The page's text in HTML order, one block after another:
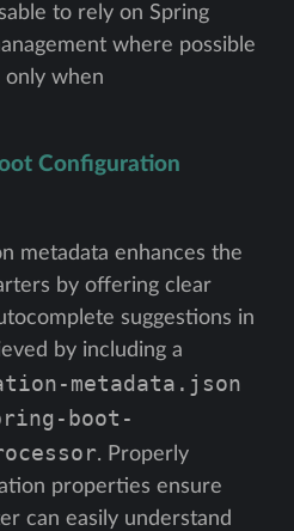
to rely on Spring
where possible
only when
Configuration
metadata enhances the
by offering clear
suggestions in
by including a
metadata.json
boot-
. Properly
properties ensure
can easily understand